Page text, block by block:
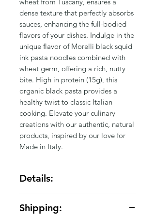
dense texture that perfectly absorbs
sauces, enhancing the full-bodied
flavors of your dishes. Indulge in the
unique flavor of Morelli black squid
ink pasta noodles combined with
wheat germ, offering a rich, nutty
bite. High in protein (15g), this
organic black pasta provides a
healthy twist to classic Italian
cooking. Elevate your culinary
creations with our authentic, natural
products, inspired by our love for
Made in Italy.
Details:
Ingredients: Durum wheat
Shipping: